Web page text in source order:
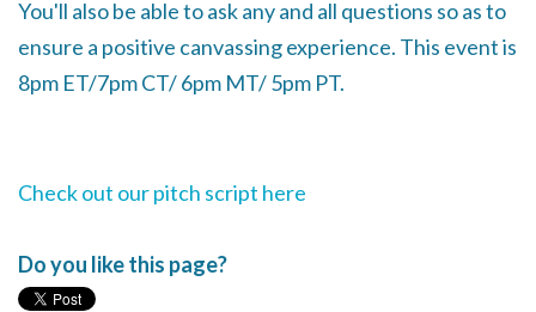
You'll also be able to ask any and all questions so as to
ensure a positive canvassing experience. This event is
8pm ET/7pm CT/ 6pm MT/ 5pm PT.
Check out our pitch script here
Do you like this page?